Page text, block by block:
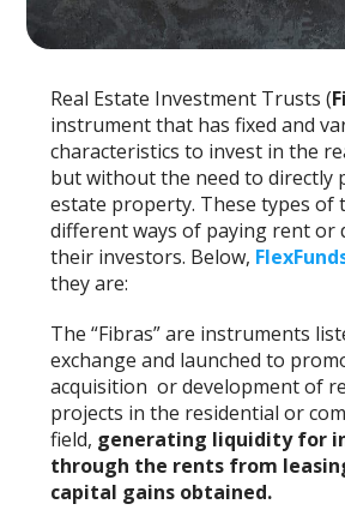
Real Estate Investment Trusts (
instrument that has fixed and
characteristics to invest in the
but without the need to directly
estate property. These types of
different ways of paying rent or
their investors. Below,
they are:
The “Fibras” are instruments
exchange and launched to
acquisition or development of
projects in the residential or
field, generating liquidity for
through the rents from
capital gains obtained.